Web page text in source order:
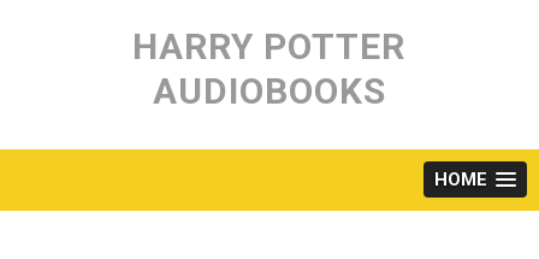
content
HARRY POTTER
AUDIOBOOKS
HOME